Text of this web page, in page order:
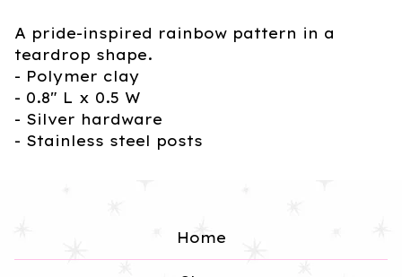
A pride-inspired rainbow pattern in a
teardrop shape.
- Polymer clay
- 0.8" L x 0.5 W
- Silver hardware
- Stainless steel posts
Home